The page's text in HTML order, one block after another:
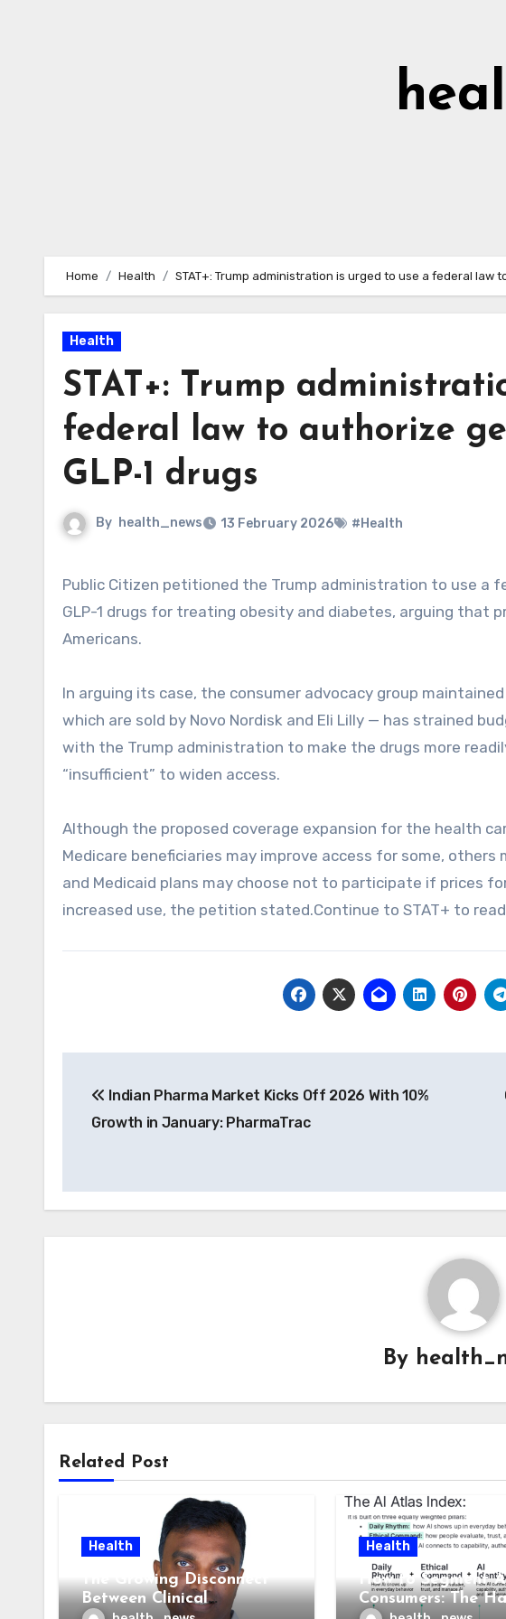
Home Health STAT+: Trump administration is urged to use a federal law
Health
STAT+: Trump
federal law to authorize
GLP-1 drugs
By health_news 13 February 2026 #Health
Public Citizen petitioned the Trump administration to use a federal law to authorize generic competitors for
GLP-1 drugs for treating obesity and diabetes, arguing that
Americans.
In arguing its case, the consumer advocacy group
which are sold by Novo Nordisk and Eli Lilly — has strained
with the Trump administration to make the drugs more
“insufficient” to widen access.
Although the proposed coverage expansion for the health
Medicare beneficiaries may improve access for some, others
and Medicaid plans may choose not to participate if prices
increased use, the petition stated.Continue to STAT+ to
navigation
Indian Pharma Market Kicks Off 2026 With 10%
Growth in January: PharmaTrac
By
Related Post
Health
The Growing Disconnect
Between Clinical
Health
How to Segment
Consumers: The